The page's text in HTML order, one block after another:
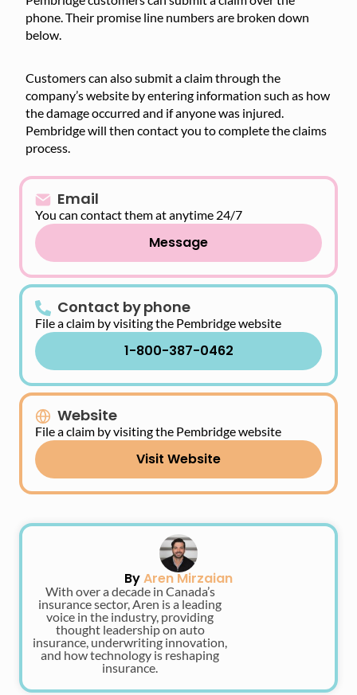
phone. Their promise line numbers are broken down
below.
Customers can also submit a claim through the
company’s website by entering information such as how
the damage occurred and if anyone was injured.
Pembridge will then contact you to complete the claims
process.
Email
You can contact them at anytime 24/7
Message
Contact by phone
File a claim by visiting the Pembridge website
1-800-387-0462
Website
File a claim by visiting the Pembridge website
Visit Website
ByAren Mirzaian
With over a decade in Canada’s
insurance sector, Aren is a leading
voice in the industry, providing
thought leadership on auto
insurance, underwriting innovation,
and how technology is reshaping
insurance.